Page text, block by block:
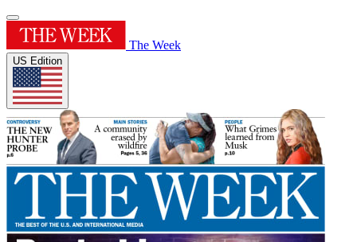
The Week
US Edition